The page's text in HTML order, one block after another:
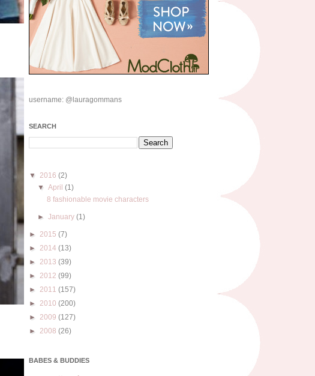
username: @lauragommans
SEARCH
▼ 2016 (2)
▼April(1)
8 fashionable movie characters
►January(1)
► 2015 (7)
► 2014 (13)
► 2013 (39)
► 2012 (99)
► 2011 (157)
► 2010 (200)
► 2009 (127)
► 2008 (26)
BABES & BUDDIES